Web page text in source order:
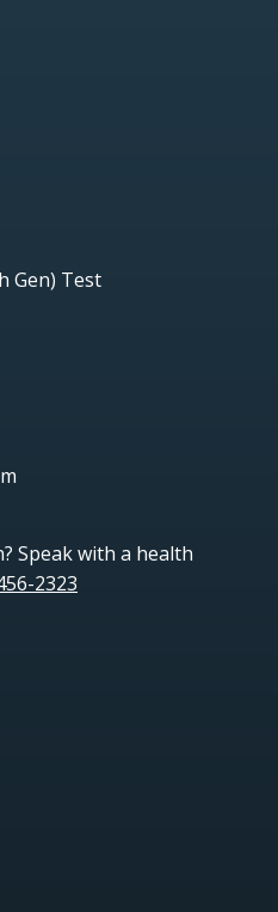
Gen) Test
Speak with a health
2323